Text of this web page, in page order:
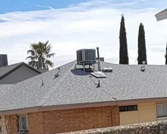
taste, practicality, and even a
The concept of "Patio
an extension of your living
lifestyle, tastes, and the
approach, a rustic retreat, or
first glance.
To start, consider the primary
family meals al fresco, or